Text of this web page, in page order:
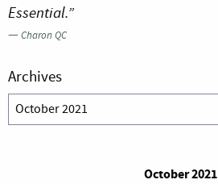
Essential.”
—Charon QC
Archives
Archives
October 2021